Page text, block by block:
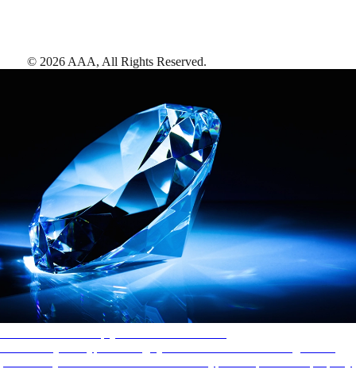
© 2026 AAA, All Rights Reserved.